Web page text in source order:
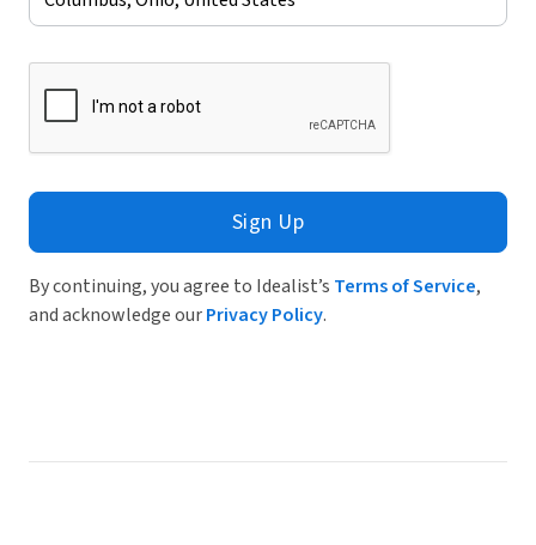
Sign Up
By continuing, you agree to Idealist’s Terms of Service,
and acknowledge ourPrivacy Policy.